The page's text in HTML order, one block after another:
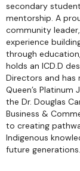
secondary
mentorship. A
community
experience
through
holds an ICD.D
Directors and has
Queen’s
the Dr. Douglas
Business &
to creating
Indigenous
future generations.